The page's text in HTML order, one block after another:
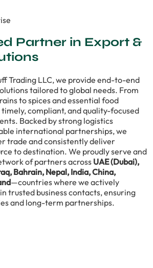
Partner in Export &
Trading LLC, we provide end-to-end
tailored to global needs. From
to spices and essential food
timely, compliant, and quality-focused
Backed by strong logistics
international partnerships, we
trade and consistently deliver
to destination. We proudly serve and
of partners across UAE (Dubai),
Bahrain, Nepal, India, China,
—countries where we actively
trusted business contacts, ensuring
and long-term partnerships.